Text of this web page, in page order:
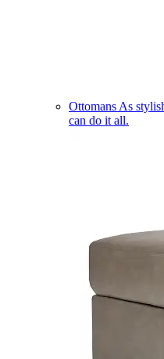
Ottomans As
can do it all.